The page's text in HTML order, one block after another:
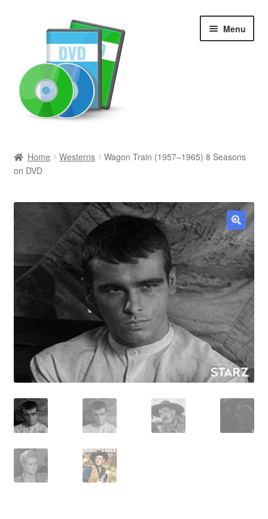
Menu
Newly Added
Movies and Television
All Categories
Browse Want Ads
Reviews
Home Westerns
Wagon Train (1957–1965) 8 Seasons
on DVD
🔍